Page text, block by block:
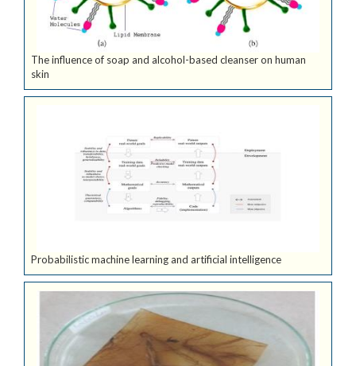
The influence of soap and alcohol-based cleanser on human
skin
Probabilistic machine learning and artificial intelligence